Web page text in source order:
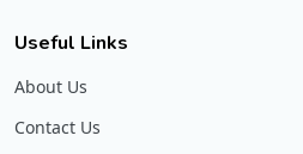
Useful Links
About Us
Contact Us